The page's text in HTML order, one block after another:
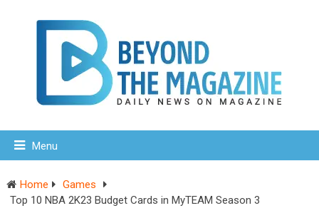
Menu
Home
Games
Top 10 NBA 2K23 Budget Cards in MyTEAM Season 3